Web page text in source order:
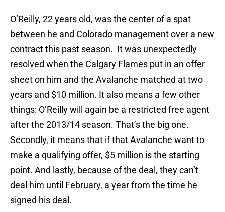
O’Reilly, 22 years old, was the center of a spat
between he and Colorado management over a new
contract this past season. It was unexpectedly
resolved when the Calgary Flames put in an offer
sheet on him and the Avalanche matched at two
years and $10 million. It also means a few other
things: O’Reilly will again be a restricted free agent
after the 2013/14 season. That’s the big one.
Secondly, it means that if that Avalanche want to
make a qualifying offer, $5 million is the starting
point. And lastly, because of the deal, they can’t
deal him until February, a year from the time he
signed his deal.